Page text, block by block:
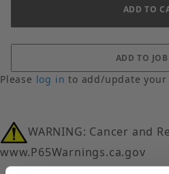
Please log in to add/update your
WARNING: Cancer and
www.P65Warnings.ca.gov